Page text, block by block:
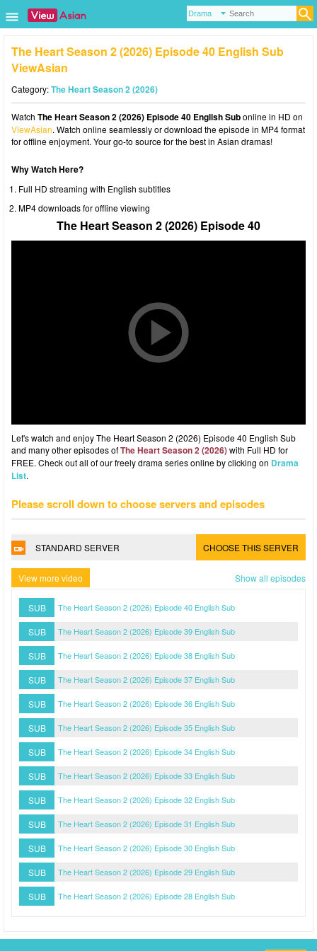
The Heart Season 2 (2026) Episode 40 English Sub
ViewAsian
Category:The Heart Season 2 (2026)
Watch The Heart Season 2 (2026) Episode 40 English Subonline in HD on
ViewAsian. Watch online seamlessly or download the episode in MP4 format
for offline enjoyment. Your go-to source for the best in Asian dramas!
Why Watch Here?
Full HD streaming with English subtitles
MP4 downloads for offline viewing
The Heart Season 2 (2026) Episode 40
Let's watch and enjoy The Heart Season 2 (2026) Episode 40 English Sub
and many other episodes ofThe Heart Season 2 (2026)with Full HD for
FREE. Check out all of our freely drama series online by clicking on Drama
List.
Please scroll down to choose servers and episodes
STANDARD SERVER CHOOSE THIS SERVER
View more video Show all episodes
SUB The Heart Season 2 (2026) Episode 40 English Sub
SUB The Heart Season 2 (2026) Episode 39 English Sub
SUB The Heart Season 2 (2026) Episode 38 English Sub
SUB The Heart Season 2 (2026) Episode 37 English Sub
SUB The Heart Season 2 (2026) Episode 36 English Sub
SUB The Heart Season 2 (2026) Episode 35 English Sub
SUB The Heart Season 2 (2026) Episode 34 English Sub
SUB The Heart Season 2 (2026) Episode 33 English Sub
SUB The Heart Season 2 (2026) Episode 32 English Sub
SUB The Heart Season 2 (2026) Episode 31 English Sub
SUB The Heart Season 2 (2026) Episode 30 English Sub
SUB The Heart Season 2 (2026) Episode 29 English Sub
SUB The Heart Season 2 (2026) Episode 28 English Sub